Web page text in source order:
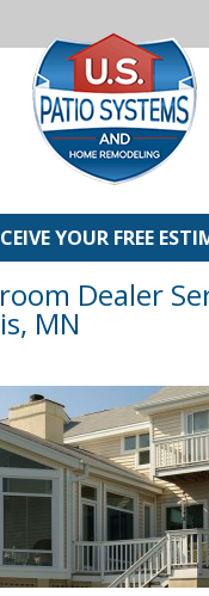
YOUR FREE
Dealer
MN